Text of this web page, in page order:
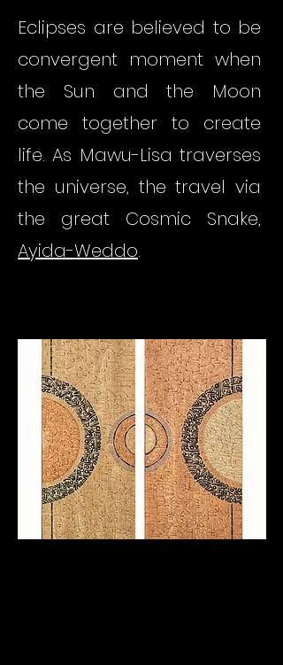
Eclipses are believed to be
convergent moment when
the Sun and the Moon
come together to create
life. As Mawu-Lisa traverses
the universe, the travel via
the great Cosmic Snake,
Ayida-Weddo.